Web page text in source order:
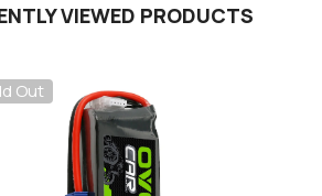
VIEWED PRODUCTS
Out